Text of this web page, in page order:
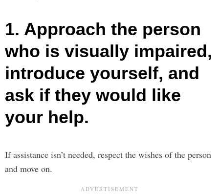
1. Approach the person
who is visually impaired,
introduce yourself, and
ask if they would like
your help.
If assistance isn’t needed, respect the wishes of the person
and move on.